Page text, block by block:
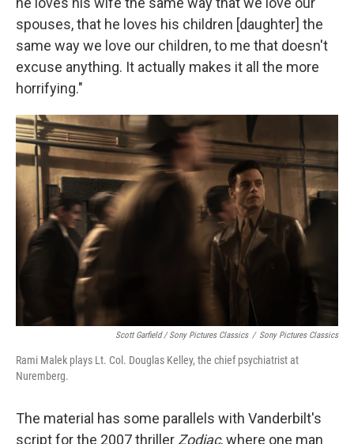
spouses, that he loves his children [daughter] the
same way we love our children, to me that doesn't
excuse anything. It actually makes it all the more
horrifying."
Scott Garfield / Sony Pictures Classics / Sony Pictures Classics
Rami Malek plays Lt. Col. Douglas Kelley, the chief psychiatrist at
Nuremberg.
The material has some parallels with Vanderbilt's
script for the 2007 thriller Zodiac, where one man